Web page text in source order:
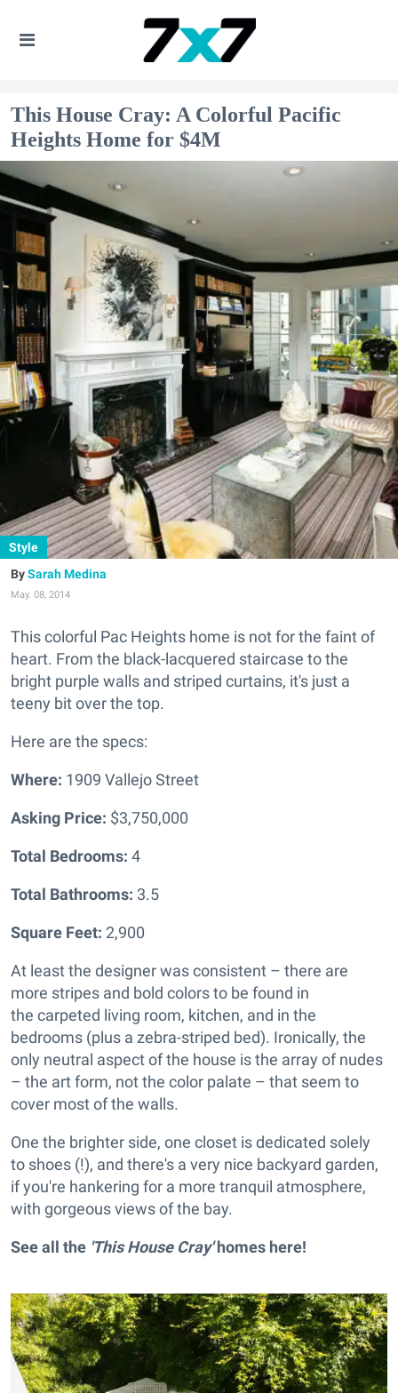
This House Cray: A Colorful Pacific
Heights Home for $4M
Style
Sarah Medina
May. 08, 2014
This colorful Pac Heights home is not for the faint of
heart. From the black-lacquered staircase to the
bright purple walls and striped curtains, it's just a
teeny bit over the top.
Here are the specs:
Where: 1909 Vallejo Street
Asking Price: $3,750,000
Total Bedrooms: 4
Total Bathrooms: 3.5
Square Feet: 2,900
At least the designer was consistent – there are
more stripes and bold colors to be found in
the carpeted living room, kitchen, and in the
bedrooms (plus a zebra-striped bed). Ironically, the
only neutral aspect of the house is the array of nudes
– the art form, not the color palate – that seem to
cover most of the walls.
One the brighter side, one closet is dedicated solely
to shoes (!), and there's a very nice backyard garden,
if you're hankering for a more tranquil atmosphere,
with gorgeous views of the bay.
See all the 'This House Cray'homes here!